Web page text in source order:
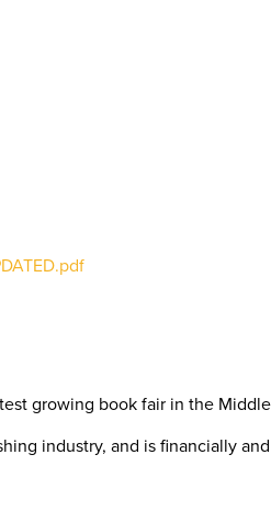
growing book fair in the
industry, and is financially